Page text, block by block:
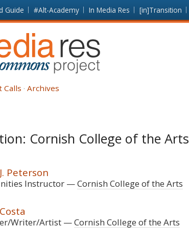
Guide #Alt-Academy In Media Res [in]Transition
Calls Archives
Cornish College of the Arts
Peterson
Instructor Cornish College of the Arts
Writer/Artist Cornish College of the Arts